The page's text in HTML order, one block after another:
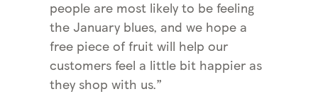
people are most likely to be feeling
the January blues, and we hope a
free piece of fruit will help our
customers feel a little bit happier as
they shop with us.”